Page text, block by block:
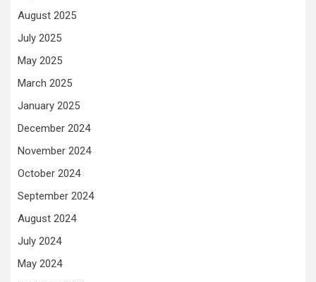
August 2025
July 2025
May 2025
March 2025
January 2025
December 2024
November 2024
October 2024
September 2024
August 2024
July 2024
May 2024